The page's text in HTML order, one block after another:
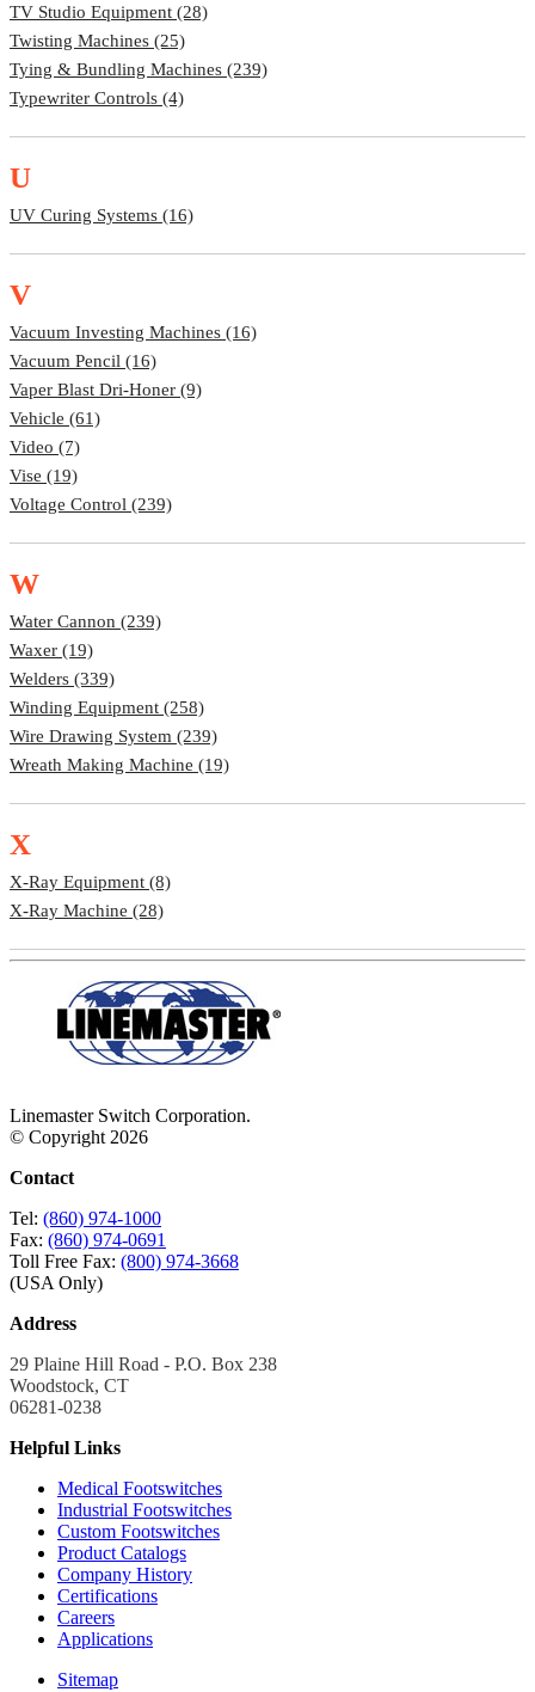
TV Studio Equipment (28)
Twisting Machines (25)
Tying & Bundling Machines (239)
Typewriter Controls (4)
U
UV Curing Systems (16)
V
Vacuum Investing Machines (16)
Vacuum Pencil (16)
Vaper Blast Dri-Honer (9)
Vehicle (61)
Video (7)
Vise (19)
Voltage Control (239)
W
Water Cannon (239)
Waxer (19)
Welders (339)
Winding Equipment (258)
Wire Drawing System (239)
Wreath Making Machine (19)
X
X-Ray Equipment (8)
X-Ray Machine (28)
Linemaster Switch Corporation.
© Copyright 2026
Contact
Tel: (860) 974-1000
Fax: (860) 974-0691
Toll Free Fax: (800) 974-3668
(USA Only)
Address
29 Plaine Hill Road - P.O. Box 238
Woodstock, CT
06281-0238
Helpful Links
Medical Footswitches
Industrial Footswitches
Custom Footswitches
Product Catalogs
Company History
Certifications
Careers
Applications
Sitemap